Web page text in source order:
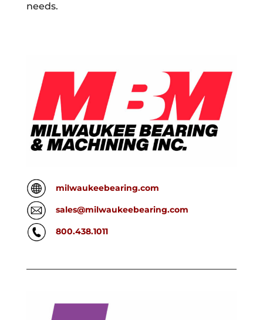
needs.
milwaukeebearing.com
sales@milwaukeebearing.com
800.438.1011